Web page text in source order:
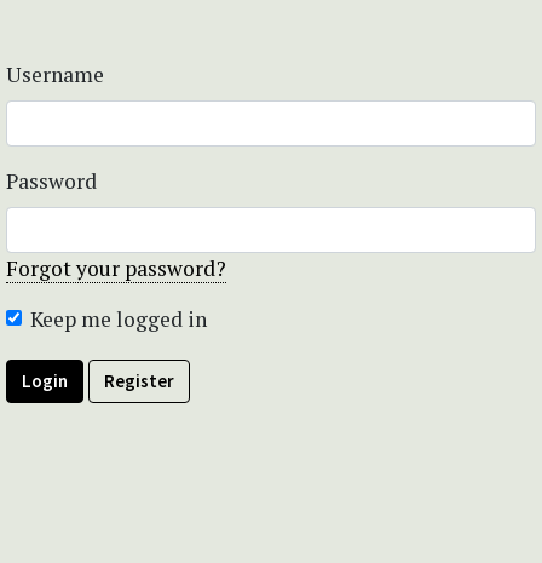
Username
Password
Forgot your password?
Keep me logged in
Login Register